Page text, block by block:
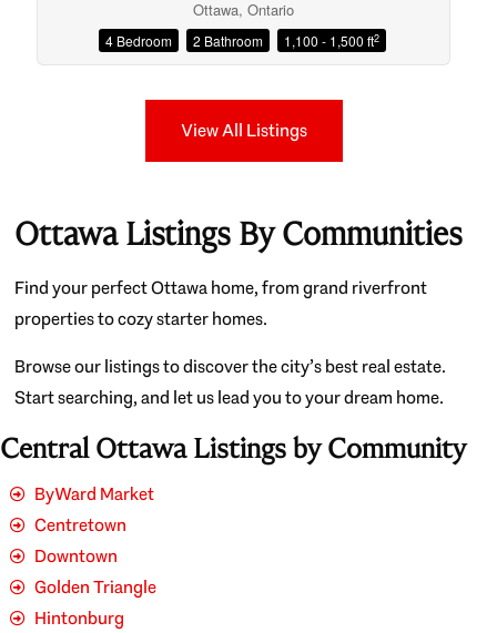
Ottawa, Ontario
4 Bedroom 2 Bathroom 1,100 - 1,500 ft2
View All Listings
Ottawa Listings By Communities
Find your perfect Ottawa home, from grand riverfront
properties to cozy starter homes.
Browse our listings to discover the city’s best real estate.
Start searching, and let us lead you to your dream home.
Central Ottawa Listings by Community
ByWard Market
Centretown
Downtown
Golden Triangle
Hintonburg